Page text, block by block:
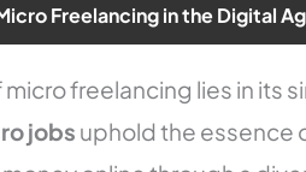
Freelancing in the Digital
freelancing lies in its
jobs uphold the essence